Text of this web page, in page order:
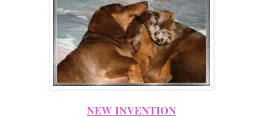
NEW INVENTION